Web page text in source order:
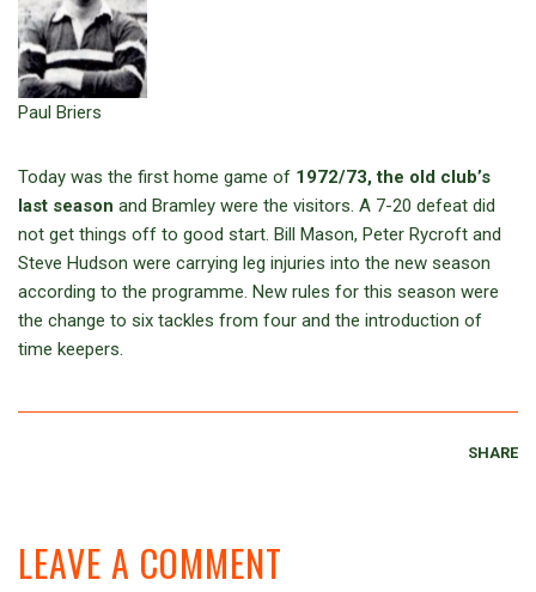
Paul Briers
Today was the first home game of 1972/73, the old club’s
last season and Bramley were the visitors. A 7-20 defeat did
not get things off to good start. Bill Mason, Peter Rycroft and
Steve Hudson were carrying leg injuries into the new season
according to the programme. New rules for this season were
the change to six tackles from four and the introduction of
time keepers.
SHARE
LEAVE A COMMENT